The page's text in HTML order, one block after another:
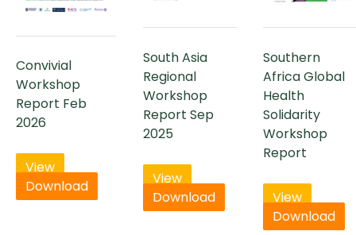
Convivial
Workshop
Report Feb
2026
View
Download
South Asia
Regional
Workshop
Report Sep
2025
View
Download
Southern
Africa Global
Health
Solidarity
Workshop
Report
View
Download